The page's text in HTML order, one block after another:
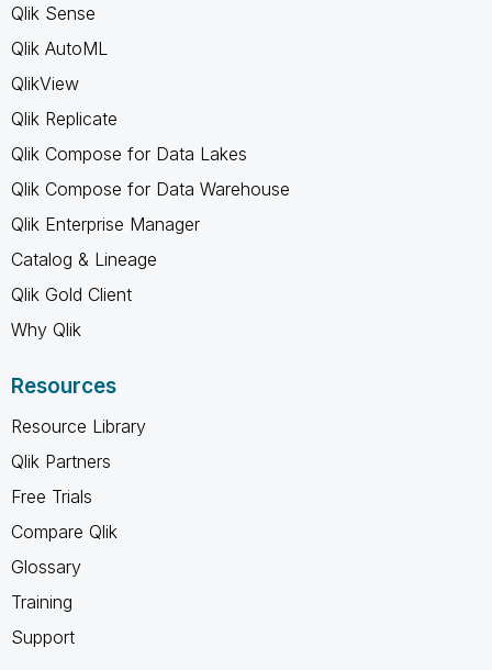
Qlik Sense
Qlik AutoML
QlikView
Qlik Replicate
Qlik Compose for Data Lakes
Qlik Compose for Data Warehouse
Qlik Enterprise Manager
Catalog & Lineage
Qlik Gold Client
Why Qlik
Resources
Resource Library
Qlik Partners
Free Trials
Compare Qlik
Glossary
Training
Support